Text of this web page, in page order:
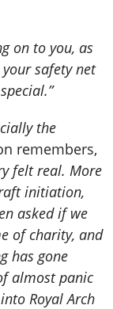
on to you, as
safety net
the
remembers,
felt real. More
initiation,
asked if we
of charity, and
has gone
almost panic
Royal Arch